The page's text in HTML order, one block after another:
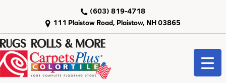
111 Plaistow Road, Plaistow, NH 03865
(603) 819-4718